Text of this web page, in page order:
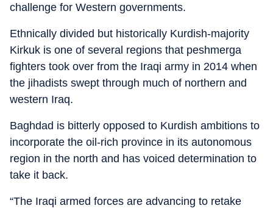
challenge for Western governments.
Ethnically divided but historically Kurdish-majority
Kirkuk is one of several regions that peshmerga
fighters took over from the Iraqi army in 2014 when
the jihadists swept through much of northern and
western Iraq.
Baghdad is bitterly opposed to Kurdish ambitions to
incorporate the oil-rich province in its autonomous
region in the north and has voiced determination to
take it back.
“The Iraqi armed forces are advancing to retake